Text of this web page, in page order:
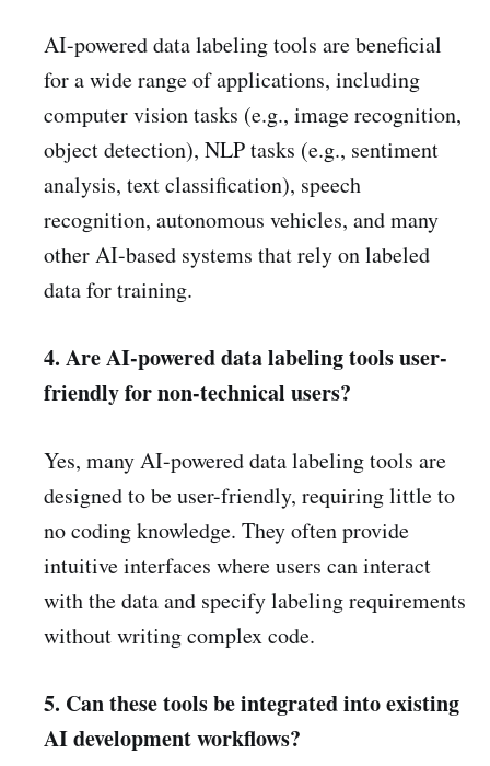
AI-powered data labeling tools are beneficial
for a wide range of applications, including
computer vision tasks (e.g., image recognition,
object detection), NLP tasks (e.g., sentiment
analysis, text classification), speech
recognition, autonomous vehicles, and many
other AI-based systems that rely on labeled
data for training.
4. Are AI-powered data labeling tools user-
friendly for non-technical users?
Yes, many AI-powered data labeling tools are
designed to be user-friendly, requiring little to
no coding knowledge. They often provide
intuitive interfaces where users can interact
with the data and specify labeling requirements
without writing complex code.
5. Can these tools be integrated into existing
AI development workflows?